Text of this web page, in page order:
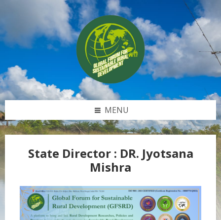
sidebar
MENU
State Director : DR. Jyotsana
Mishra